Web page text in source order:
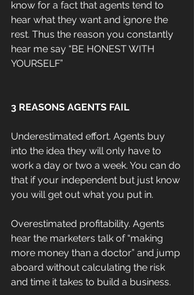
know for a fact that agents tend to
hear what they want and ignore the
rest. Thus the reason you constantly
hear me say “BE HONEST WITH
YOURSELF”
3 REASONS AGENTS FAIL
Underestimated effort. Agents buy
into the idea they will only have to
work a day or two a week. You can do
that if your independent but just know
you will get out what you put in.
Overestimated profitability. Agents
hear the marketers talk of “making
more money than a doctor” and jump
aboard without calculating the risk
and time it takes to build a business.